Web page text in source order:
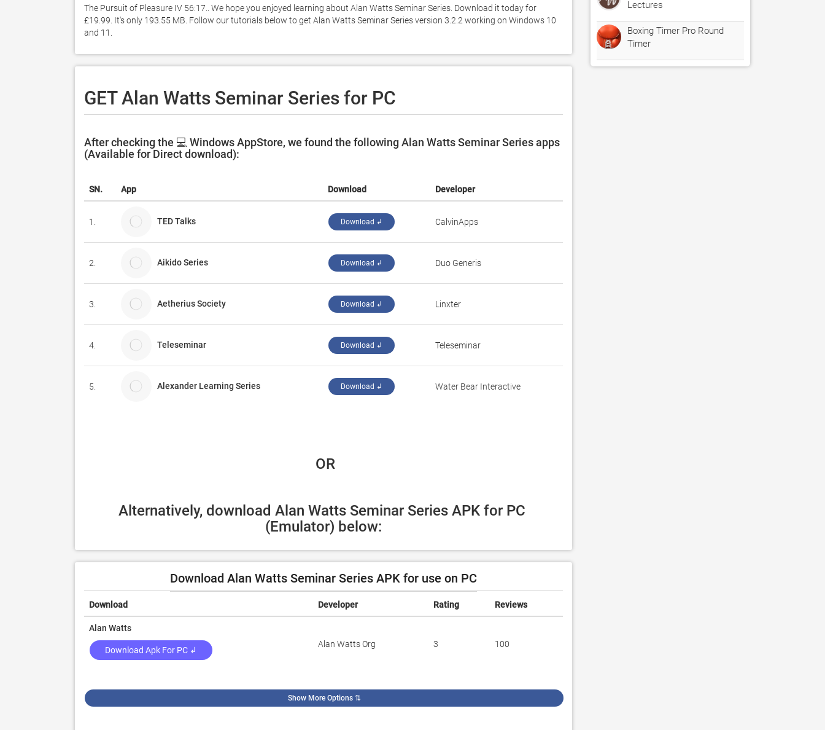
The Pursuit of Pleasure IV 56:17.. We hope you enjoyed learning about Alan Watts Seminar Series. Download it today for
£19.99. It's only 193.55 MB. Follow our tutorials below to get Alan Watts Seminar Series version 3.2.2 working on Windows 10
and 11.
GET Alan Watts Seminar Series for PC
After checking the 💻 Windows AppStore, we found the following Alan Watts Seminar Series apps
(Available for Direct download):
SN. App Download Developer
1. TED Talks Download ↲ CalvinApps
2. Aikido Series Download ↲ Duo Generis
3. Aetherius Society Download ↲ Linxter
4. Teleseminar Download ↲ Teleseminar
5. Alexander Learning Series Download ↲ Water Bear Interactive
OR
Alternatively, download Alan Watts Seminar Series APK for PC
(Emulator) below:
Download Alan Watts Seminar Series APK for use on PC
Download Developer Rating Reviews
Alan Watts
Download Apk For PC ↲
Alan Watts Org 3 100
Show More Options⇅
Lectures
Boxing Timer Pro Round
Timer